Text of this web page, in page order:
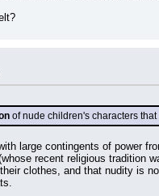
of nude children's characters
large contingents of power
recent religious tradition
clothes, and that nudity is